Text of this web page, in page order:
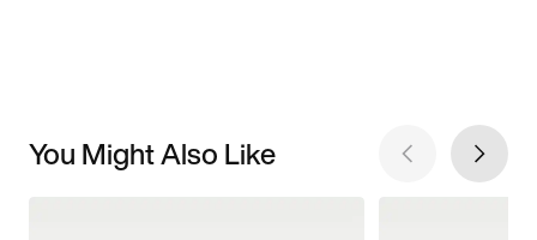
You Might Also Like